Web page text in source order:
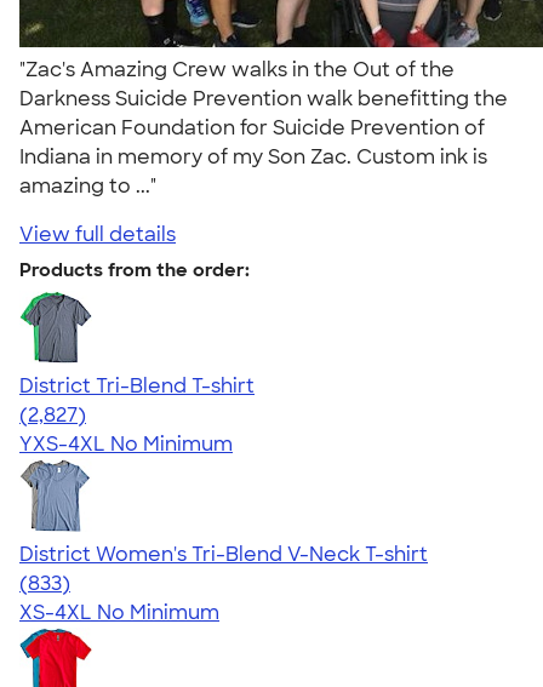
"Zac's Amazing Crew walks in the Out of the
Darkness Suicide Prevention walk benefitting the
American Foundation for Suicide Prevention of
Indiana in memory of my Son Zac. Custom ink is
amazing to ..."
View full details
Products from the order:
District Tri-Blend T-shirt
4.67
2827
(2,827)
YXS-4XL No Minimum
District Women's Tri-Blend V-Neck T-shirt
4.53
833
(833)
XS-4XL No Minimum